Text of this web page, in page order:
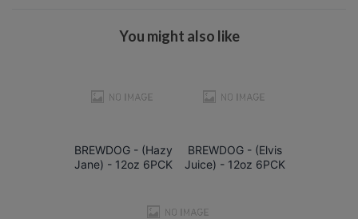
You might also like
BREWDOG - (Hazy
Jane) - 12oz 6PCK
BREWDOG - (Elvis
Juice) - 12oz 6PCK